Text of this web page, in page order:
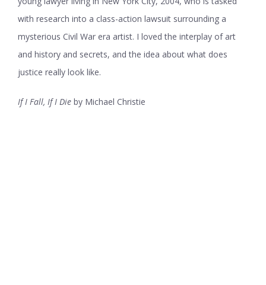
with research into a class-action lawsuit surrounding a
mysterious Civil War era artist. I loved the interplay of art
and history and secrets, and the idea about what does
justice really look like.
If I Fall, If I Die by Michael Christie